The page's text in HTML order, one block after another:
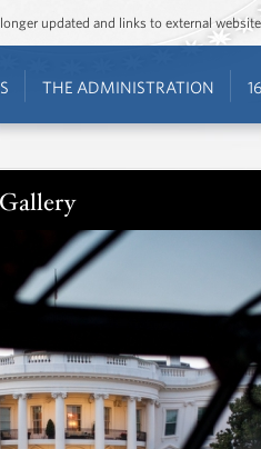
updated and links to external
THE ADMINISTRATION